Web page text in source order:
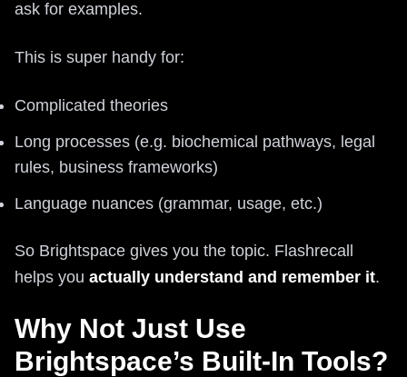
ask for examples.
This is super handy for:
Complicated theories
Long processes (e.g. biochemical pathways, legal
rules, business frameworks)
Language nuances (grammar, usage, etc.)
So Brightspace gives you the topic. Flashrecall
helps you actually understand and remember it.
Why Not Just Use
Brightspace’s Built-In Tools?